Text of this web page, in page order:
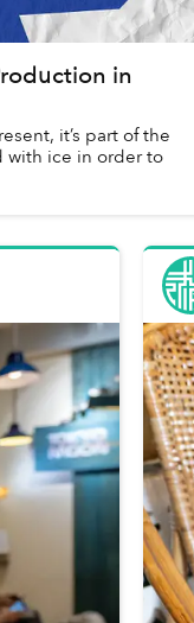
in
it’s part of the
with ice in order to